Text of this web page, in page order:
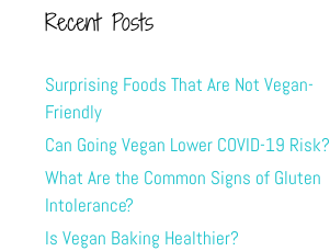
Recent Posts
Surprising Foods That Are Not Vegan-
Friendly
Can Going Vegan Lower COVID-19 Risk?
What Are the Common Signs of Gluten
Intolerance?
Is Vegan Baking Healthier?